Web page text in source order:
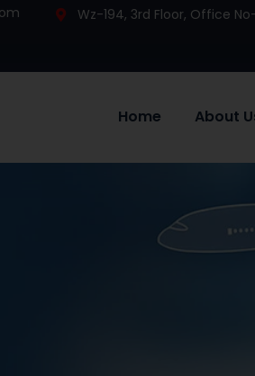
Wz-194, 3rd Floor, Office
Home About